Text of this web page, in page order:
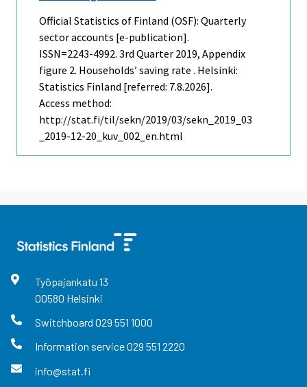
Official Statistics of Finland (OSF): Quarterly
sector accounts [e-publication].
ISSN=2243-4992. 3rd Quarter 2019, Appendix
figure 2. Households’ saving rate . Helsinki:
Statistics Finland [referred: 7.8.2026].
Access method:
http://stat.fi/til/sekn/2019/03/sekn_2019_03
_2019-12-20_kuv_002_en.html
Työpajankatu 13
00580 Helsinki
Switchboard 029 551 1000
Information service029 551 2220
info@stat.fi